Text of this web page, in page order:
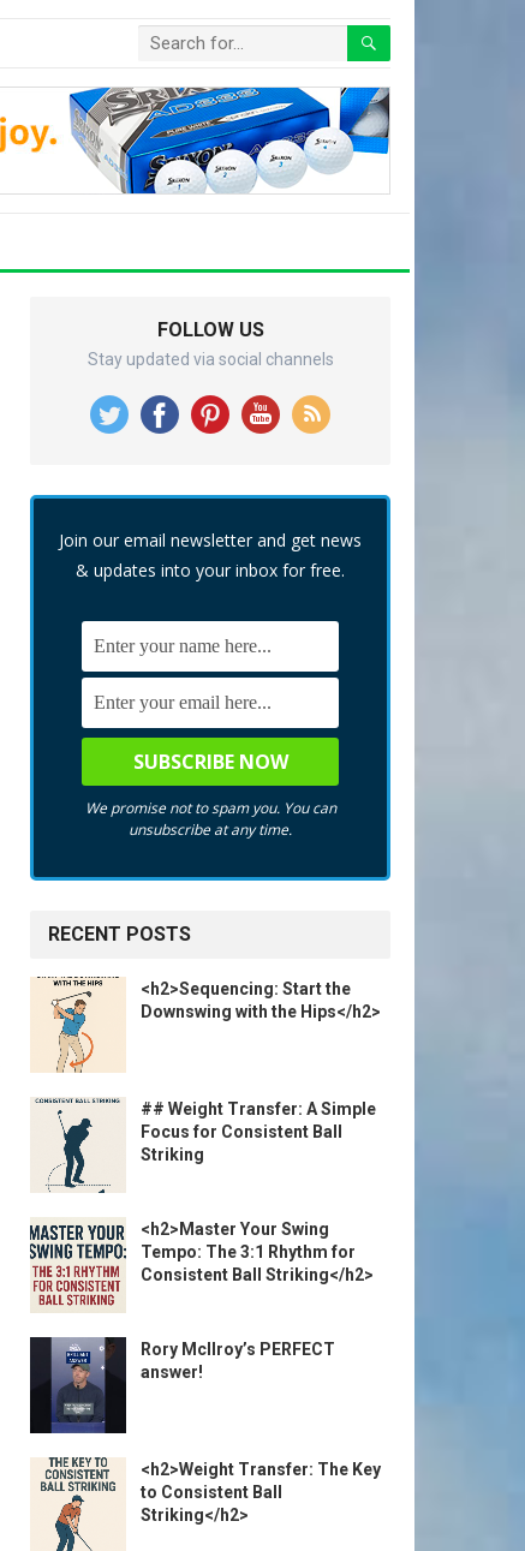
FOLLOW US
Stay updated via social channels
Join our email newsletter and get news
& updates into your inbox for free.
We promise not to spam you. You can
unsubscribe at any time.
RECENT POSTS
<h2>Sequencing: Start the
Downswing with the Hips</h2>
## Weight Transfer: A Simple
Focus for Consistent Ball
Striking
<h2>Master Your Swing
Tempo: The 3:1 Rhythm for
Consistent Ball Striking</h2>
Rory McIlroy’s PERFECT
answer!
<h2>Weight Transfer: The Key
to Consistent Ball
Striking</h2>